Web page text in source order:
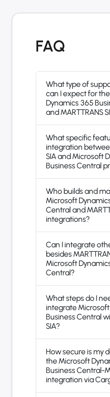
FAQ
What type of
can I expect for
Dynamics 365
and MARTTRANS
What specific
integration
SIA and Microsoft
Business Central
Who builds and
Microsoft
Central and
integrations?
Can I integrate
besides
Microsoft
Central?
What steps do I
integrate
Business Central
SIA?
How secure is my
the Microsoft
Business Central-
integration via